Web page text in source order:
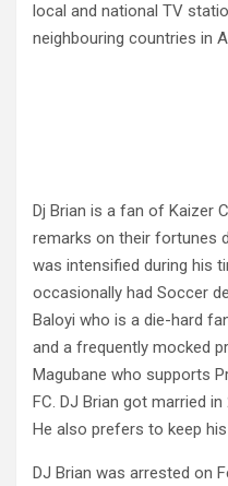
local and national TV
neighbouring countries in
Dj Brian is a fan of Kaizer
remarks on their fortunes
was intensified during his
occasionally had Soccer
Baloyi who is a die-hard
and a frequently mocked
Magubane who supports
FC. DJ Brian got married
He also prefers to keep his
DJ Brian was arrested on